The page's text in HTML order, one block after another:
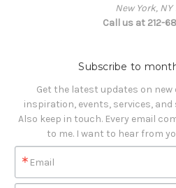
New York, NY
Call us at 212-
Subscribe to
Get the latest updates on new
inspiration, events, services,
Also keep in touch. Every email
to me. I want to hear from
Email